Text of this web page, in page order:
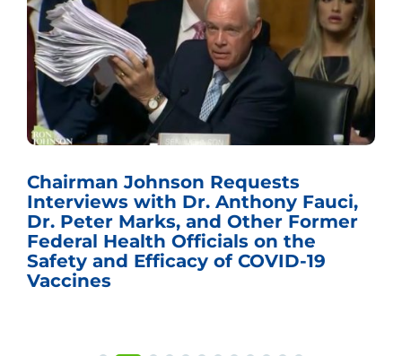
Sen. Johnson Named Chairman of
the U.S. Senate Committee on the
Budget